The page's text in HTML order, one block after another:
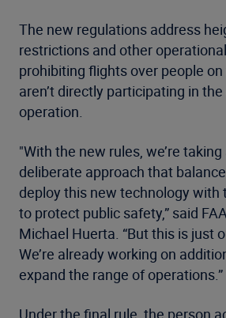
The new regulations address
restrictions and other
prohibiting flights over people
aren’t directly participating in the
operation.
"With the new rules, we’re
deliberate approach that
deploy this new technology with
to protect public safety,” said
Michael Huerta. “But this is just
We’re already working on
expand the range of operations.”
Under the final rule, the person